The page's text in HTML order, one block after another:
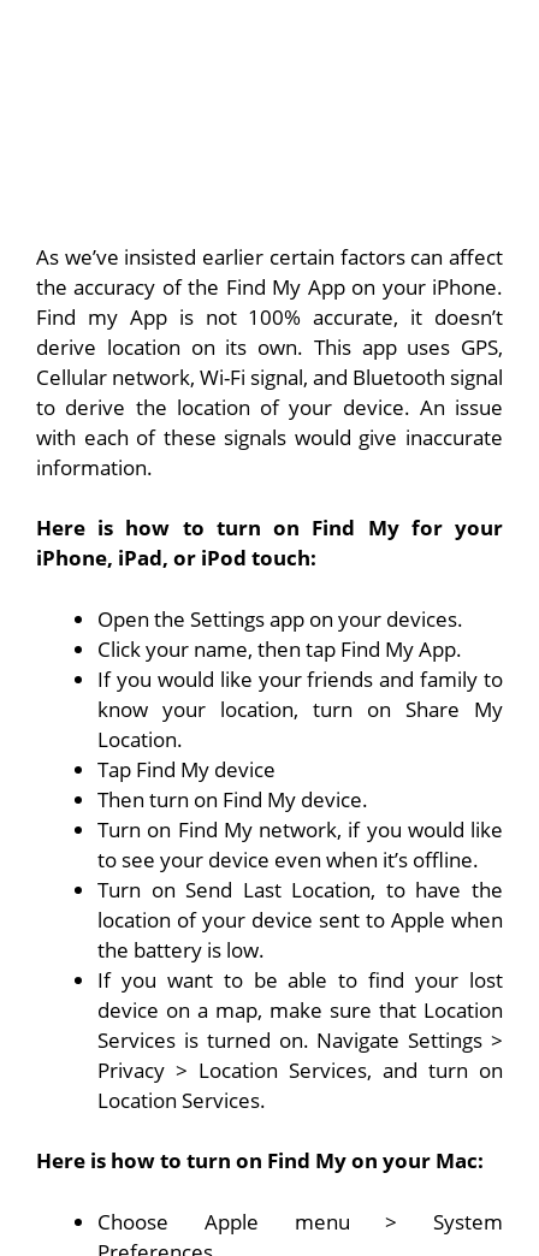
As we’ve insisted earlier certain factors can affect
the accuracy of the Find My App on your iPhone.
Find my App is not 100% accurate, it doesn’t
derive location on its own. This app uses GPS,
Cellular network, Wi-Fi signal, and Bluetooth signal
to derive the location of your device. An issue
with each of these signals would give inaccurate
information.
Here is how to turn on Find My for your
iPhone, iPad, or iPod touch:
Open the Settings app on your devices.
Click your name, then tap Find My App.
If you would like your friends and family to
know your location, turn on Share My
Location.
Tap Find My device
Then turn on Find My device.
Turn on Find My network, if you would like
to see your device even when it’s offline.
Turn on Send Last Location, to have the
location of your device sent to Apple when
the battery is low.
If you want to be able to find your lost
device on a map, make sure that Location
Services is turned on. Navigate Settings >
Privacy > Location Services, and turn on
Location Services.
Here is how to turn on Find My on your Mac:
Choose Apple menu > System